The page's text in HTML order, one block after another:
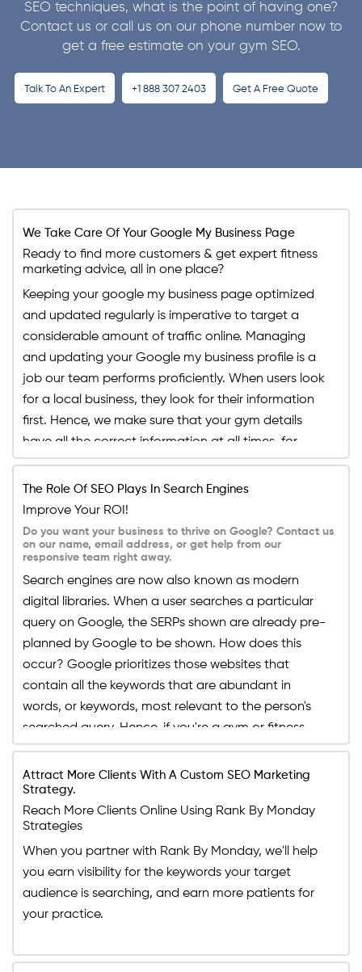
strategy that improves its rankings. Our SEO
professionals know how to make use of each and
every minor strategy and use it to your benefit.
SEO techniques, what is the point of having one?
Contact us or call us on our phone number now to
get a free estimate on your gym SEO.
Talk To An Expert +1 888 307 2403 Get A Free Quote
We Take Care Of Your Google My Business Page
Ready to find more customers & get expert fitness
marketing advice, all in one place?
Keeping your google my business page optimized
and updated regularly is imperative to target a
considerable amount of traffic online. Managing
and updating your Google my business profile is a
job our team performs proficiently. When users look
for a local business, they look for their information
first. Hence, we make sure that your gym details
have all the correct information at all times, for
example, your business name, address, email,
phone number, link to your site, etc. If your potential
client has all the correct information about your
gym, they can communicate with you smoothly.
The Role Of SEO Plays In Search Engines
Improve Your ROI!
Do you want your business to thrive on Google? Contact us
on our name, email address, or get help from our
responsive team right away.
Search engines are now also known as modern
digital libraries. When a user searches a particular
query on Google, the SERPs shown are already pre-
planned by Google to be shown. How does this
occur? Google prioritizes those websites that
contain all the keywords that are abundant in
words, or keywords, most relevant to the person's
searched query. Hence, if you're a gym or fitness
business owner, you need to optimize your website
in a way that its content is abundant in keywords
your potential clients are searching for. If you don't
know how to do that, do not worry. Our experts are
here to help you optimize your page according to
new search engine strategies.
Attract More Clients With A Custom SEO Marketing
Strategy.
Reach More Clients Online Using Rank By Monday
Strategies
When you partner with Rank By Monday, we'll help
you earn visibility for the keywords your target
audience is searching, and earn more patients for
your practice.